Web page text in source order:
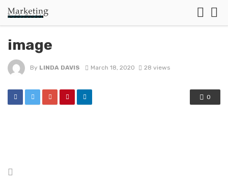
image
By LINDA DAVIS March 18, 2020 28 views
0